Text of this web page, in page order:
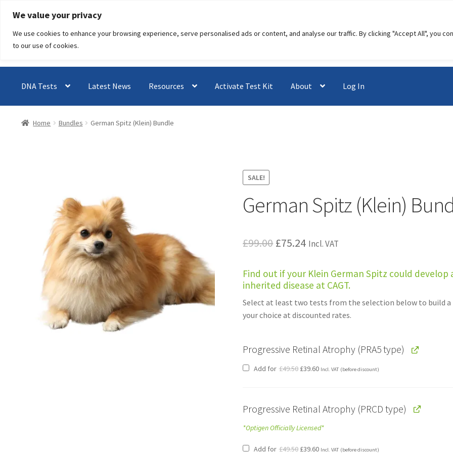
We value your privacy
We use cookies to enhance your browsing experience, serve personalised ads or content, and analyse our traffic. By clicking "Accept All", you
to our use of cookies.
Skip
navigation
Skip
content
DNA Tests Latest News Resources Activate Test Kit About Log In
Home Bundles German Spitz (Klein) Bundle
SALE!
German Spitz (Klein)
£99.00 Original
was:
£99.00.
£75.24Current
is:
£75.24.
Incl. VAT
Find out if your Klein German Spitz could develop
inherited disease at CAGT.
Select at least two tests from the selection below to build a
your choice at discounted rates.
Progressive Retinal Atrophy (PRA5 type)
Add for £49.50 Original
price
£39.60Current
price
Incl. VAT (before discount)
Progressive Retinal Atrophy (PRCD type)
*Optigen Officially Licensed*
Add for £49.50 Original
£39.60Current
Incl. VAT (before discount)